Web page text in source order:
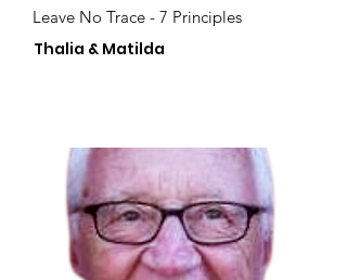
Leave No Trace - 7 Principles
Thalia & Matilda